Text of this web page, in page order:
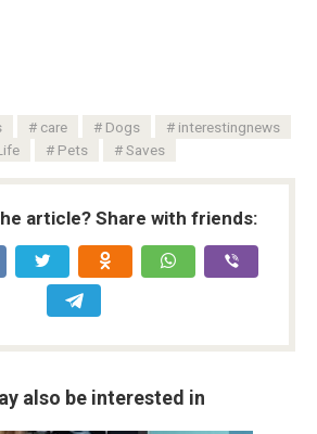
care Dogs
interestingnews
Pets Saves
article? Share with friends:
also be interested in